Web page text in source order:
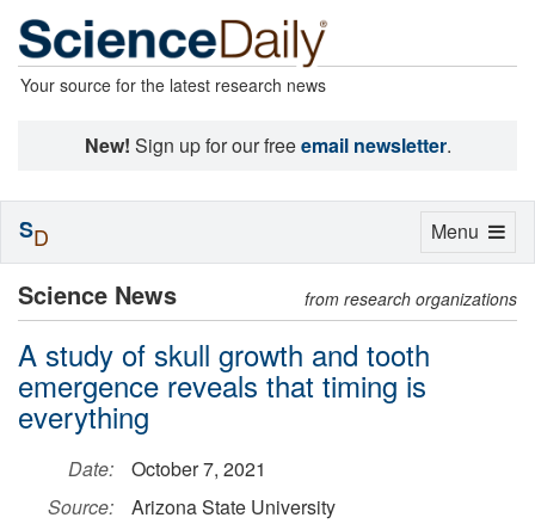
Your source for the latest research news
New! Sign up for our freeemail newsletter.
Science News from research organizations
A study of skull growth and tooth
emergence reveals that timing is
everything
Date:
October 7, 2021
Source:
Arizona State University
Toggle
Menu
SD